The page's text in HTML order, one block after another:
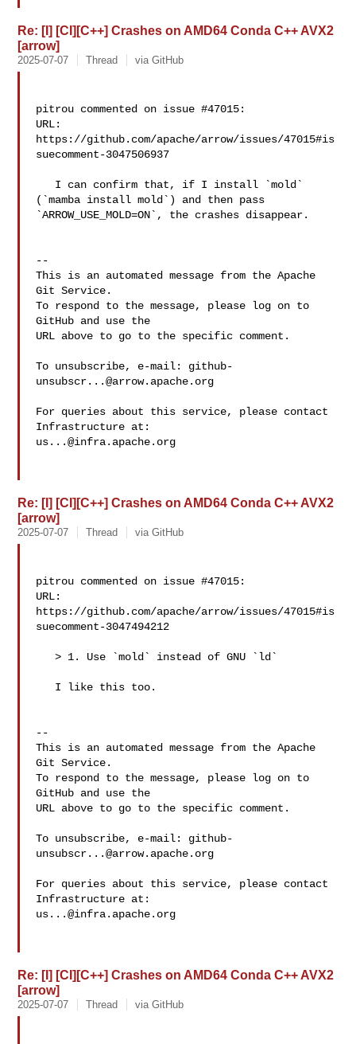
Re: [I] [CI][C++] Crashes on AMD64 Conda C++ AVX2
[arrow]
2025-07-07 Thread via GitHub
pitrou commented on issue #47015:
URL:
https://github.com/apache/arrow/issues/47015#is
suecomment-3047506937
(`mamba install mold`) and then pass
`ARROW_USE_MOLD=ON`, the crashes disappear.
--
This is an automated message from the Apache
Git Service.
To respond to the message, please log on to
GitHub and use the
URL above to go to the specific comment.
To unsubscribe, e-mail: github-
unsubscr...@arrow.apache.org
For queries about this service, please contact
us...@infra.apache.org
Re: [I] [CI][C++] Crashes on AMD64 Conda C++ AVX2
[arrow]
2025-07-07 Thread via GitHub
pitrou commented on issue #47015:
URL:
https://github.com/apache/arrow/issues/47015#is
suecomment-3047494212
   > 1. Use `mold` instead of GNU `ld`
--
This is an automated message from the Apache
Git Service.
To respond to the message, please log on to
GitHub and use the
URL above to go to the specific comment.
To unsubscribe, e-mail: github-
unsubscr...@arrow.apache.org
For queries about this service, please contact
us...@infra.apache.org
Re: [I] [CI][C++] Crashes on AMD64 Conda C++ AVX2
[arrow]
2025-07-07 Thread via GitHub